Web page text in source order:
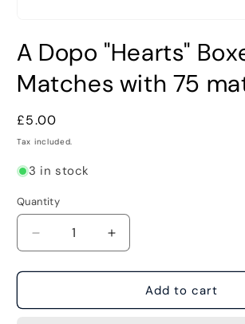
1
in
modal
A Dopo "Hearts"
Matches with 75
Regular
price
£5.00
Tax included.
3 in stock
Quantity
Decrease
quantity
for
Dopo
Increase
quantity
for
Dopo
Add to cart